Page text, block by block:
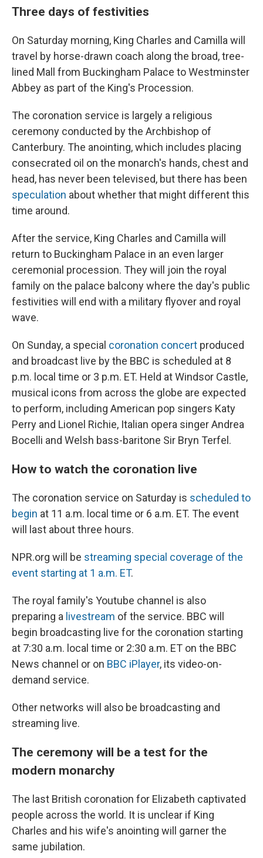
Three days of festivities
On Saturday morning, King Charles and Camilla will
travel by horse-drawn coach along the broad, tree-
lined Mall from Buckingham Palace to Westminster
Abbey as part of the King's Procession.
The coronation service is largely a religious
ceremony conducted by the Archbishop of
Canterbury. The anointing, which includes placing
consecrated oil on the monarch's hands, chest and
head, has never been televised, but there has been
speculation about whether that might different this
time around.
After the service, King Charles and Camilla will
return to Buckingham Palace in an even larger
ceremonial procession. They will join the royal
family on the palace balcony where the day's public
festivities will end with a military flyover and royal
wave.
On Sunday, a special coronation concert produced
and broadcast live by the BBC is scheduled at 8
p.m. local time or 3 p.m. ET. Held at Windsor Castle,
musical icons from across the globe are expected
to perform, including American pop singers Katy
Perry and Lionel Richie, Italian opera singer Andrea
Bocelli and Welsh bass-baritone Sir Bryn Terfel.
How to watch the coronation live
The coronation service on Saturday is scheduled to
begin at 11 a.m. local time or 6 a.m. ET. The event
will last about three hours.
NPR.org will be streaming special coverage of the
event starting at 1 a.m. ET.
The royal family's Youtube channel is also
preparing a livestream of the service. BBC will
begin broadcasting live for the coronation starting
at 7:30 a.m. local time or 2:30 a.m. ET on the BBC
News channel or on BBC iPlayer, its video-on-
demand service.
Other networks will also be broadcasting and
streaming live.
The ceremony will be a test for the
modern monarchy
The last British coronation for Elizabeth captivated
people across the world. It is unclear if King
Charles and his wife's anointing will garner the
same jubilation.